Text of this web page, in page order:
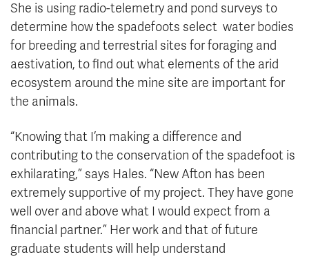
She is using radio-telemetry and pond surveys to
determine how the spadefoots select water bodies
for breeding and terrestrial sites for foraging and
aestivation, to find out what elements of the arid
ecosystem around the mine site are important for
the animals.
“Knowing that I’m making a difference and
contributing to the conservation of the spadefoot is
exhilarating,” says Hales. “New Afton has been
extremely supportive of my project. They have gone
well over and above what I would expect from a
financial partner.” Her work and that of future
graduate students will help understand